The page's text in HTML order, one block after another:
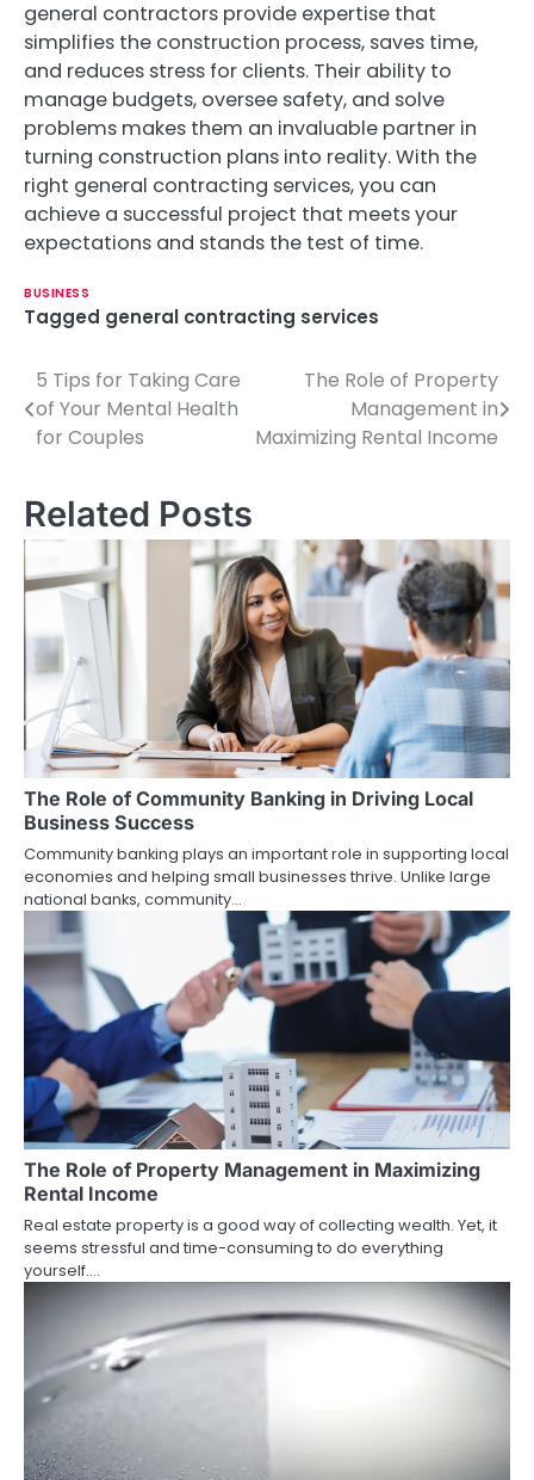
general contractors provide expertise that
simplifies the construction process, saves time,
and reduces stress for clients. Their ability to
manage budgets, oversee safety, and solve
problems makes them an invaluable partner in
turning construction plans into reality. With the
right general contracting services, you can
achieve a successful project that meets your
expectations and stands the test of time.
BUSINESS
Tagged general contracting services
P
o
t
n
a
v
i
g
a
t
i
o
n
5 Tips for Taking Care
of Your Mental Health
for Couples
The Role of Property
Management in
Maximizing Rental Income
Related Posts
The Role of Community Banking in Driving Local
Business Success
Community banking plays an important role in supporting local
economies and helping small businesses thrive. Unlike large
national banks, community…
The Role of Property Management in Maximizing
Rental Income
Real estate property is a good way of collecting wealth. Yet, it
seems stressful and time-consuming to do everything
yourself.…